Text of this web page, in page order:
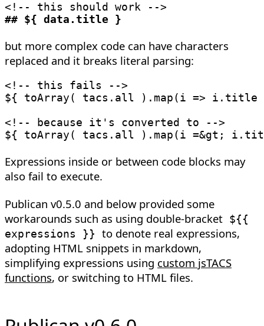
<!-- this should work -->
## ${ data . title }
but more complex code can have characters
replaced and it breaks literal parsing:
<!-- this fails -->
${ toArray( tacs . all ) . map(i => i . title
<!-- because it's converted to -->
${ toArray( tacs . all ) . map(i =&gt ; i .
Expressions inside or between code blocks may
also fail to execute.
Publican v0.5.0 and below provided some
workarounds such as using double-bracket ${{
expressions }}
to denote real expressions,
adopting HTML snippets in markdown,
simplifying expressions using custom jsTACS
functions, or switching to HTML files.